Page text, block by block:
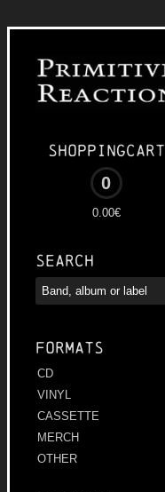
Shoppingcart
0
0.00€
Search
Formats
CD
VINYL
CASSETTE
MERCH
OTHER